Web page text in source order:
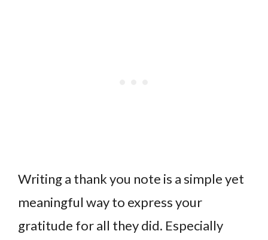
Writing a thank you note is a simple yet
meaningful way to express your
gratitude for all they did. Especially